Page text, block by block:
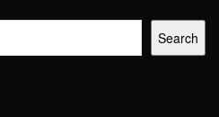
Search